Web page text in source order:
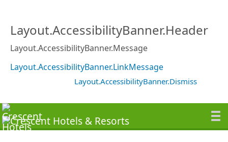
Layout.AccessibilityBanner.Header
Layout.AccessibilityBanner.Message
Layout.AccessibilityBanner.LinkMessage
Layout.AccessibilityBanner.Dismiss